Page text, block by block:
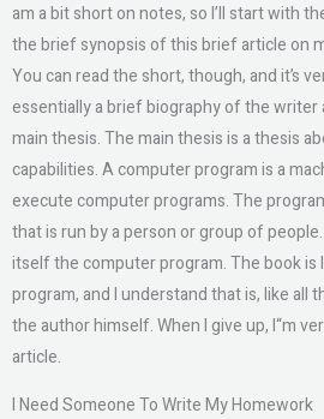
am a bit short on notes, so I’ll start with
the brief synopsis of this brief article on
You can read the short, though, and it’s
essentially a brief biography of the writer
main thesis. The main thesis is a thesis
capabilities. A computer program is a
execute computer programs. The
that is run by a person or group of
itself the computer program. The book
program, and I understand that is, like all
the author himself. When I give up, I“m
article.
I Need Someone To Write My Homework